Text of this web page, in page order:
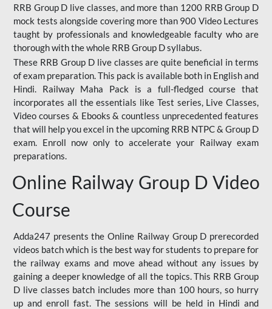
RRB Group D live classes, and more than 1200 RRB Group D
mock tests alongside covering more than 900 Video Lectures
taught by professionals and knowledgeable faculty who are
thorough with the whole RRB Group D syllabus.
These RRB Group D live classes are quite beneficial in terms
of exam preparation. This pack is available both in English and
Hindi. Railway Maha Pack is a full-fledged course that
incorporates all the essentials like Test series, Live Classes,
Video courses & Ebooks & countless unprecedented features
that will help you excel in the upcoming RRB NTPC & Group D
exam. Enroll now only to accelerate your Railway exam
preparations.
Online Railway Group D Video
Course
Adda247 presents the Online Railway Group D prerecorded
videos batch which is the best way for students to prepare for
the railway exams and move ahead without any issues by
gaining a deeper knowledge of all the topics. This RRB Group
D live classes batch includes more than 100 hours, so hurry
up and enroll fast. The sessions will be held in Hindi and